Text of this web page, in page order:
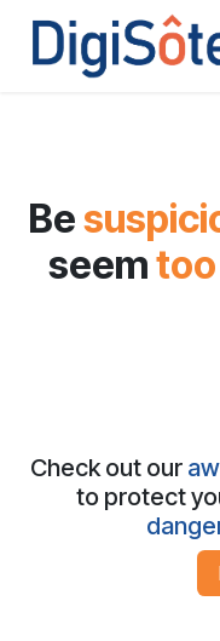
Skip to Content
Be
seem
Check out our
to protect